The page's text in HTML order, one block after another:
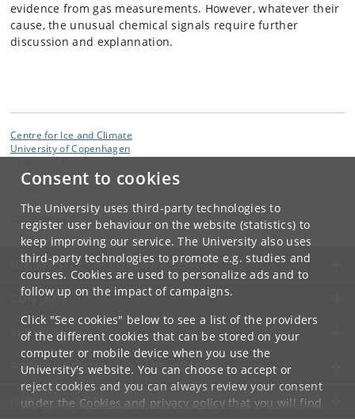
Consent to cookies
The University uses third-party technologies to
register user behaviour on the website (statistics) to
keep improving our service. The University also uses
third-party technologies to promote e.g. studies and
courses. Cookies are used to personalize ads and to
follow up on the impact of campaigns.
Click "See cookies" below to see a list of the providers
of the different cookies that can be stored on your
computer or mobile device when you use the
University's website. You can choose to accept or
reject cookies and you can always review your consent
under the Cookies and privacy policythat you will find
evidence from gas measurements. However, whatever their
cause, the unusual chemical signals require further
discussion and explannation.
Centre for Ice and Climate
University of Copenhagen
Is-, klima- og geofysik
UNIVERSITY OF COPENHAGEN
CONTACT
SERVICES
FOR STUDENTS AND EMPLOYEES
JOB AND CAREER